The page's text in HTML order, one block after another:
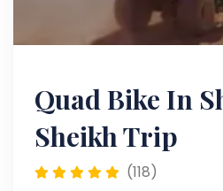
Quad Bike In
Sheikh Trip
(118)